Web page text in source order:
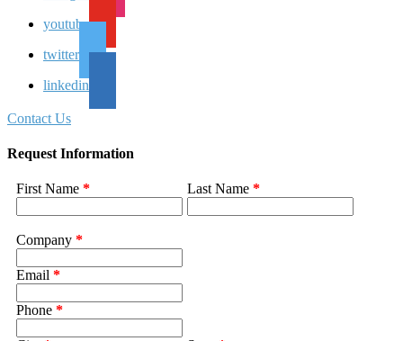
youtube
twitter
linkedin
Contact Us
Request Information
First Name * Last Name *
Company *
Email *
Phone *